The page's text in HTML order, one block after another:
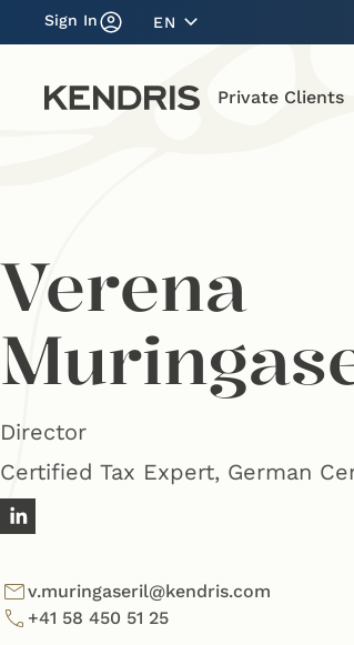
Sign In EN
Private Clients
Verena
Director
Certified Tax Expert, German
v.muringaseril@kendris.com
+41 58 450 51 25